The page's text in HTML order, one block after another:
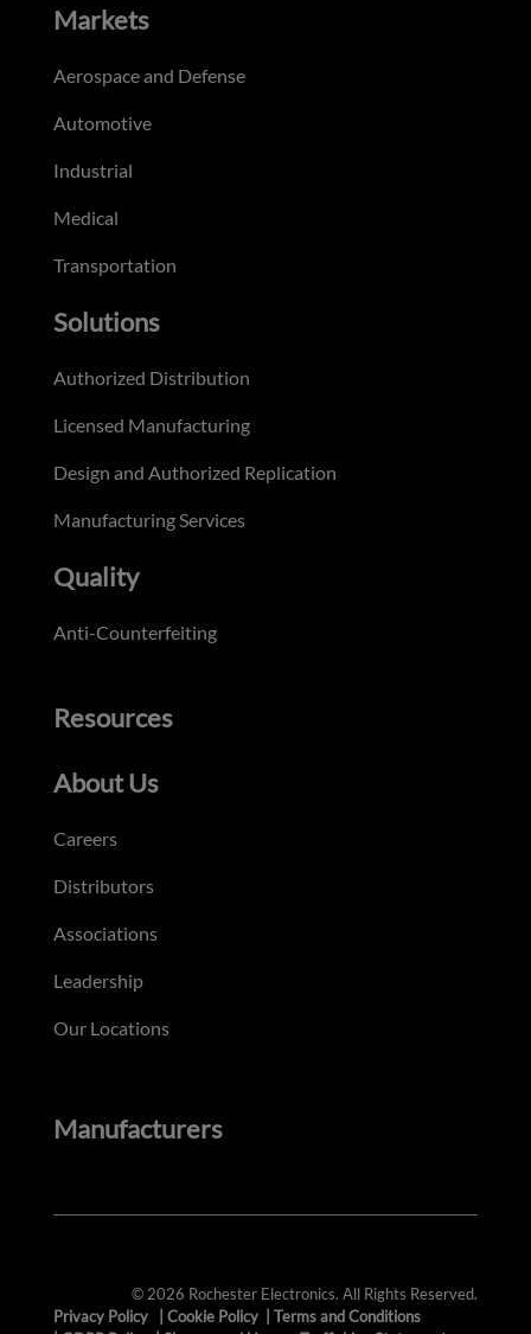
Markets
Aerospace and Defense
Automotive
Industrial
Medical
Transportation
Solutions
Authorized Distribution
Licensed Manufacturing
Design and Authorized Replication
Manufacturing Services
Quality
Anti-Counterfeiting
Resources
About Us
Careers
Distributors
Associations
Leadership
Our Locations
Manufacturers
© 2026 Rochester Electronics. All Rights Reserved.
Privacy Policy
Cookie Policy
Terms and Conditions